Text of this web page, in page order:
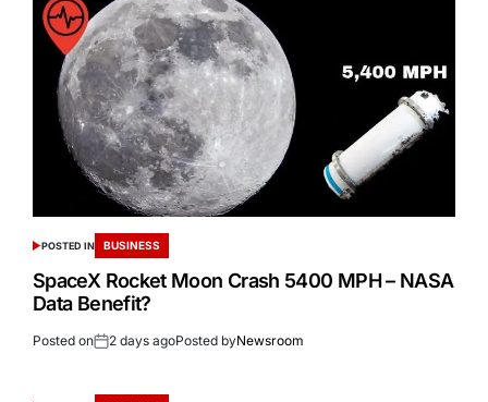
POSTED IN BUSINESS
SpaceX Rocket Moon Crash 5400 MPH – NASA
Data Benefit?
Posted on 2 days agoPosted byNewsroom